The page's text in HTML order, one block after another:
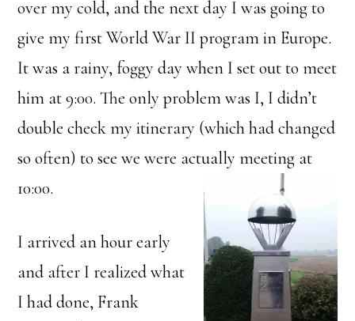
over my cold, and the next day I was going to
give my first World War II program in Europe.
It was a rainy, foggy day when I set out to meet
him at 9:00. The only problem was I, I didn’t
double check my itinerary (which had changed
so often) to see we were actually meeting at
10:00.
I arrived an hour early
and after I realized what
I had done, Frank